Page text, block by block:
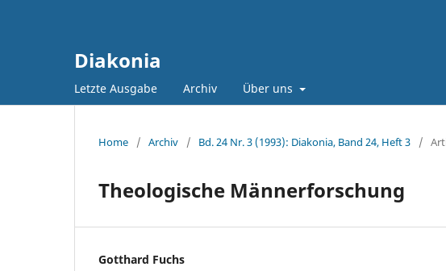
Diakonia
Letzte Ausgabe Archiv Über uns
Home / Archiv / Bd. 24 Nr. 3 (1993): Diakonia, Band 24, Heft 3 /
Theologische Männerforschung
Gotthard Fuchs